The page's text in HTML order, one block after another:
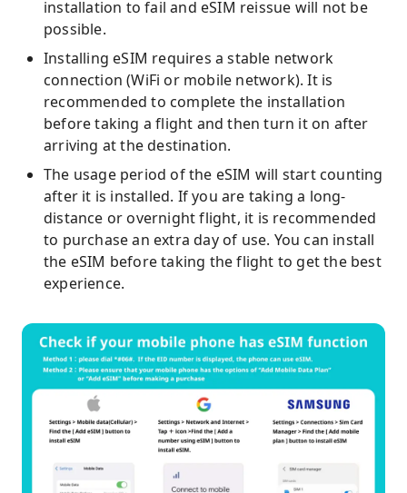
installation to fail and eSIM reissue will not be
possible.
Installing eSIM requires a stable network
connection (WiFi or mobile network). It is
recommended to complete the installation
before taking a flight and then turn it on after
arriving at the destination.
The usage period of the eSIM will start counting
after it is installed. If you are taking a long-
distance or overnight flight, it is recommended
to purchase an extra day of use. You can install
the eSIM before taking the flight to get the best
experience.